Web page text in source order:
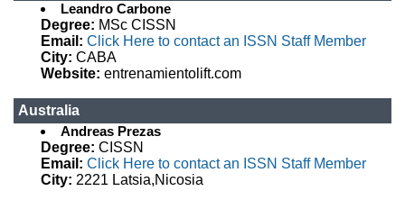
Leandro Carbone
Degree: MSc CISSN
Email: Click Here to contact an ISSN Staff Member
City: CABA
Website: entrenamientolift.com
Australia
Andreas Prezas
Degree: CISSN
Email: Click Here to contact an ISSN Staff Member
City: 2221 Latsia,Nicosia